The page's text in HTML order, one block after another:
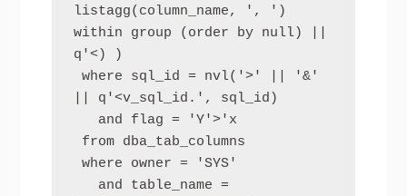
listagg(column_name, ', ')
within group (order by null) ||
q'<) )
|| q'<v_sql_id.', sql_id)